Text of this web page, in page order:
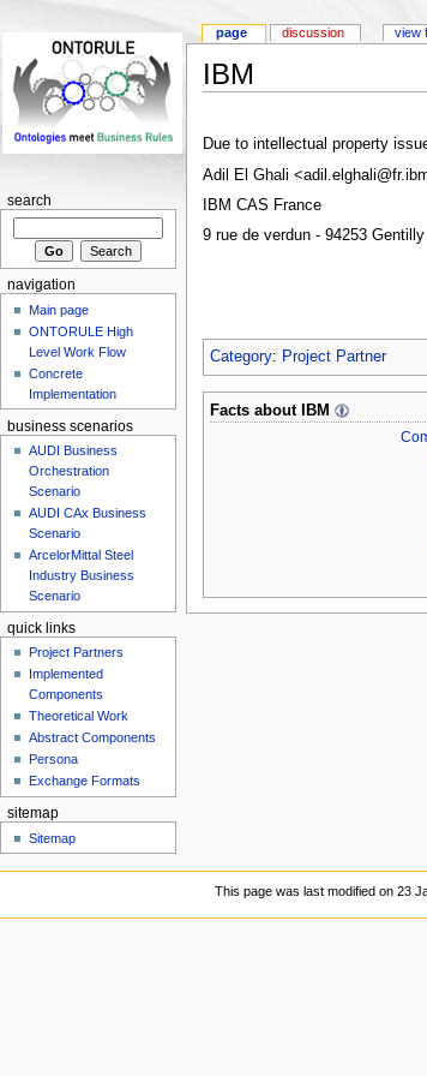
IBM
Due to intellectual property
Adil El Ghali <
IBM CAS France
9 rue de verdun - 94253 Gentilly
Category: Project Partner
Facts about IBM
page discussion view
search
navigation
Main page
ONTORULE High
Level Work Flow
Concrete
Implementation
business scenarios
AUDI Business
Orchestration
Scenario
AUDI CAx Business
Scenario
ArcelorMittal Steel
Industry Business
Scenario
quick links
Project Partners
Implemented
Components
Theoretical Work
Abstract Components
Persona
Exchange Formats
sitemap
Sitemap
This page was last modified on 23